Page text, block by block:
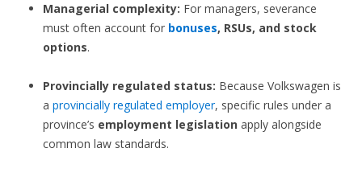
Managerial complexity: For managers, severance
must often account for bonuses, RSUs, and stock
options.
Provincially regulated status: Because Volkswagen is
a provincially regulated employer, specific rules under a
province’s employment legislationapply alongside
common law standards.